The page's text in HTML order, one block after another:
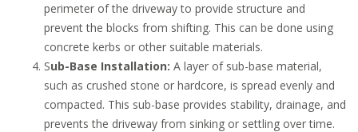
perimeter of the driveway to provide structure and
prevent the blocks from shifting. This can be done using
concrete kerbs or other suitable materials.
Sub-Base Installation: A layer of sub-base material,
such as crushed stone or hardcore, is spread evenly and
compacted. This sub-base provides stability, drainage, and
prevents the driveway from sinking or settling over time.